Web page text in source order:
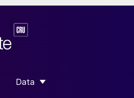
Data
SHOW SUBMENU FOR “DATA”